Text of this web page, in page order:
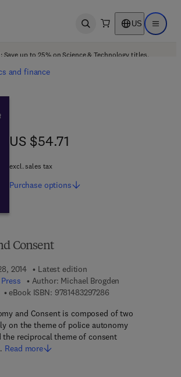
Open search US Open
Save up to 25% on Science & Technology titles.
and finance
Consent
2014
Latest edition
Author: Michael Brogden
eBook ISBN: 97814832972869 7 8 - 1 - 4 8 3 2 -
and Consent is composed of two
on the theme of police autonomy
the reciprocal theme of consent
Read more
US $54.71
US $54.71
excl. sales tax
Purchase options